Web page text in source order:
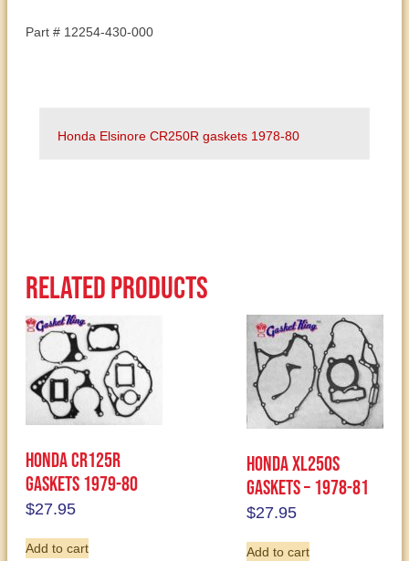
Part # 12254-430-000
Honda Elsinore CR250R gaskets 1978-80
Related products
Honda CR125R
Gaskets 1979-80
$27.95
Add to cart
Honda XL250S
Gaskets – 1978-81
$27.95
Add to cart